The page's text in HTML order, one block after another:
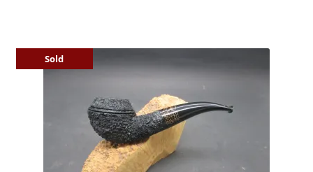
Sold